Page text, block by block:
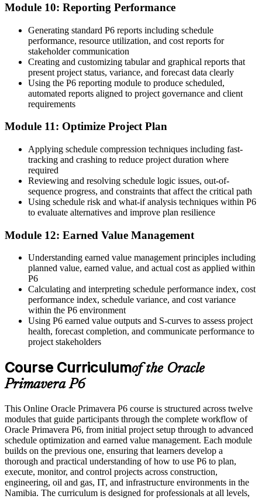
Module 10: Reporting Performance
Generating standard P6 reports including schedule
performance, resource utilization, and cost reports for
stakeholder communication
Creating and customizing tabular and graphical reports that
present project status, variance, and forecast data clearly
Using the P6 reporting module to produce scheduled,
automated reports aligned to project governance and client
requirements
Module 11: Optimize Project Plan
Applying schedule compression techniques including fast-
tracking and crashing to reduce project duration where
required
Reviewing and resolving schedule logic issues, out-of-
sequence progress, and constraints that affect the critical path
Using schedule risk and what-if analysis techniques within P6
to evaluate alternatives and improve plan resilience
Module 12: Earned Value Management
Understanding earned value management principles including
planned value, earned value, and actual cost as applied within
P6
Calculating and interpreting schedule performance index, cost
performance index, schedule variance, and cost variance
within the P6 environment
Using P6 earned value outputs and S-curves to assess project
health, forecast completion, and communicate performance to
project stakeholders
Course Curriculumof the Oracle
Primavera P6
This Online Oracle Primavera P6 course is structured across twelve
modules that guide participants through the complete workflow of
Oracle Primavera P6, from initial project setup through to advanced
schedule optimization and earned value management. Each module
builds on the previous one, ensuring that learners develop a
thorough and practical understanding of how to use P6 to plan,
execute, monitor, and control projects across construction,
engineering, oil and gas, IT, and infrastructure environments in the
Namibia. The curriculum is designed for professionals at all levels,